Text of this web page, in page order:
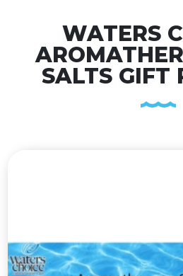
WATERS
SALTS GIFT